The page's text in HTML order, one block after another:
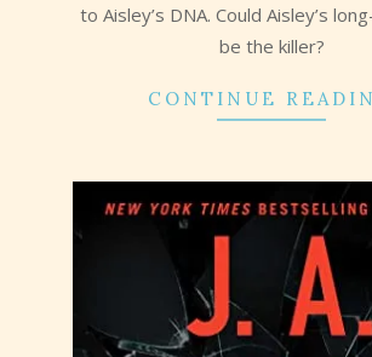
to Aisley’s DNA. Could Aisley’s
be the killer?
CONTINUE